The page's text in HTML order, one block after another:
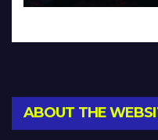
ABOUT THE